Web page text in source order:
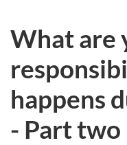
What are
happens
- Part two